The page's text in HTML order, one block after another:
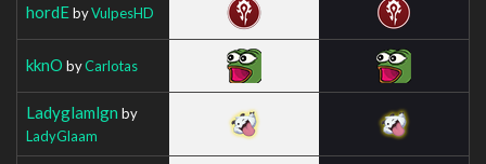
hordEbyVulpesHD
kknO byCarlotas
Ladyglamlgn by
LadyGlaam